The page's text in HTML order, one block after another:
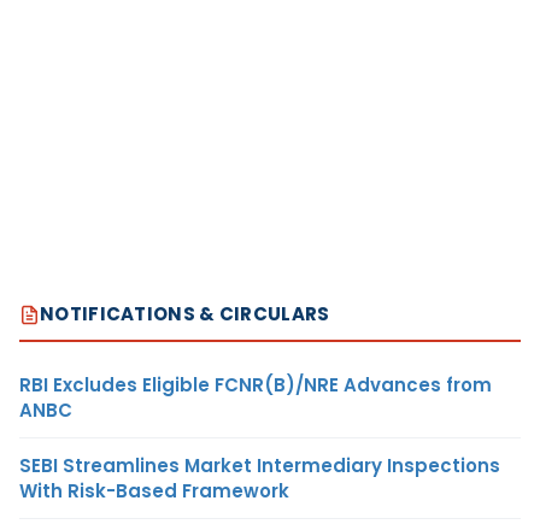
NOTIFICATIONS & CIRCULARS
RBI Excludes Eligible FCNR(B)/NRE Advances from
ANBC
SEBI Streamlines Market Intermediary Inspections
With Risk-Based Framework